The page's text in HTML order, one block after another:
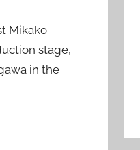
Mikako
stage,
in the